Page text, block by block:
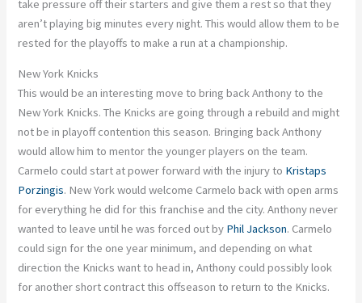
take pressure off their starters and give them a rest so that they
aren’t playing big minutes every night. This would allow them to be
rested for the playoffs to make a run at a championship.
New York Knicks
This would be an interesting move to bring back Anthony to the
New York Knicks. The Knicks are going through a rebuild and might
not be in playoff contention this season. Bringing back Anthony
would allow him to mentor the younger players on the team.
Carmelo could start at power forward with the injury to Kristaps
Porzingis. New York would welcome Carmelo back with open arms
for everything he did for this franchise and the city. Anthony never
wanted to leave until he was forced out by Phil Jackson. Carmelo
could sign for the one year minimum, and depending on what
direction the Knicks want to head in, Anthony could possibly look
for another short contract this offseason to return to the Knicks.